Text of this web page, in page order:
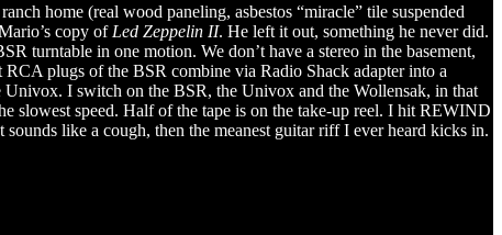
home (real wood paneling, asbestos “miracle” tile suspended
copy of Led Zeppelin II. He left it out, something he never did.
turntable in one motion. We don’t have a stereo in the basement,
plugs of the BSR combine via Radio Shack adapter into a
I switch on the BSR, the Univox and the Wollensak, in that
slowest speed. Half of the tape is on the take-up reel. I hit REWIND
like a cough, then the meanest guitar riff I ever heard kicks in.